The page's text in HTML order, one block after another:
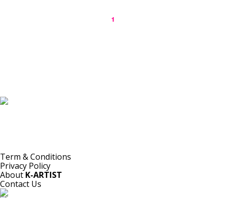
1
Term & Conditions
Privacy Policy
AboutK-ARTIST
Contact Us